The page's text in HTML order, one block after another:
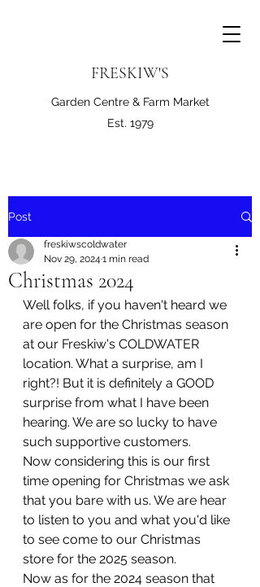
FRESKIW'S
Garden Centre & Farm Market
Est. 1979
Post
Christmas 2024
freskiwscoldwater
Nov 29, 2024 1 min read
Well folks, if you haven't heard we
are open for the Christmas season
at our Freskiw's COLDWATER
location. What a surprise, am I
right?! But it is definitely a GOOD
surprise from what I have been
hearing. We are so lucky to have
such supportive customers.
Now considering this is our first
time opening for Christmas we ask
that you bare with us. We are hear
to listen to you and what you'd like
to see come to our Christmas
store for the 2025 season.
Now as for the 2024 season that